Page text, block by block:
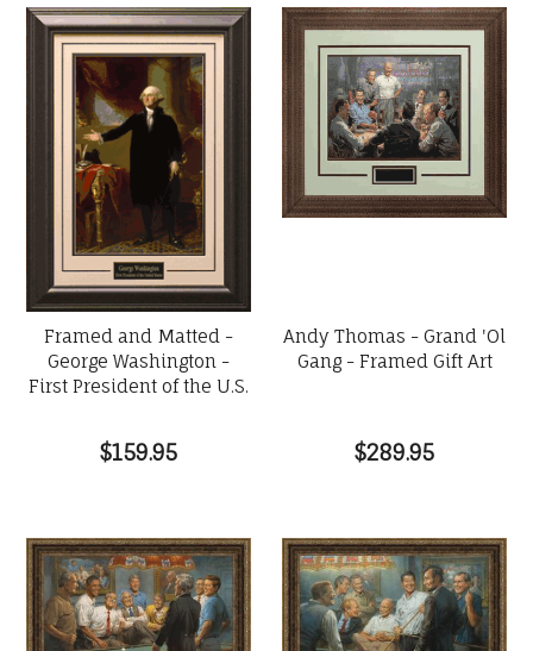
Framed and Matted -
George Washington -
First President of the U.S.
$159.95
Andy Thomas - Grand 'Ol
Gang - Framed Gift Art
$289.95